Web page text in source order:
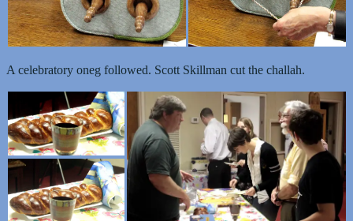
A celebratory oneg followed. Scott Skillman cut the challah.